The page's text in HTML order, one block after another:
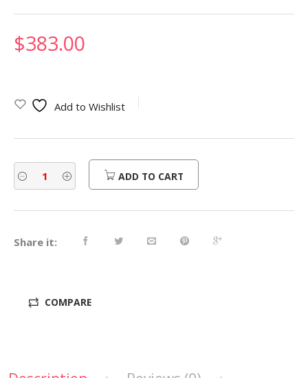
$383.00
Add to Wishlist
ADD TO CART
Share it:
COMPARE